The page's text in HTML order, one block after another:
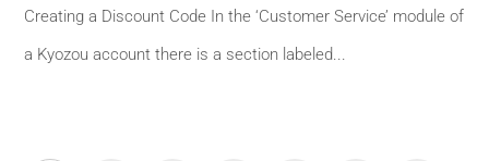
Creating a Discount Code In the ‘Customer Service’ module of
a Kyozou account there is a section labeled...